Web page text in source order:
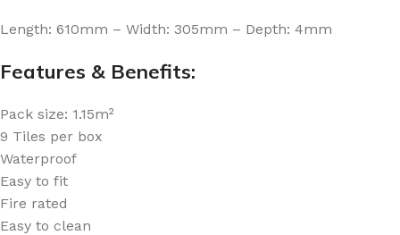
Length: 610mm – Width: 305mm – Depth: 4mm
Features & Benefits:
Pack size: 1.15m²
9 Tiles per box
Waterproof
Easy to fit
Fire rated
Easy to clean